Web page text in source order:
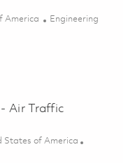
America Category
Engineering
Integration) (Onsite)
- Air Traffic
States of America